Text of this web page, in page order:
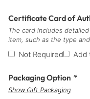
Certificate Card of
The card includes
item, such as the type
Not Required Add
Packaging Option *
Show Gift Packaging